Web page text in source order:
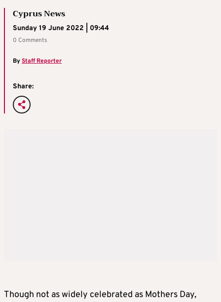
Cyprus News
Sunday 19 June 2022 | 09:44
0 Comments
ByStaff Reporter
Share:
Though not as widely celebrated as Mothers Day,